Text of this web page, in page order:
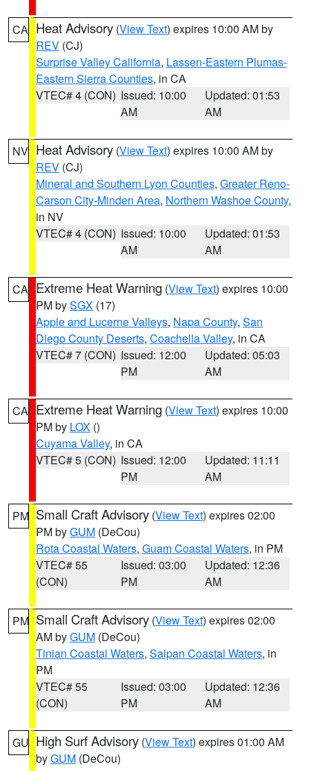
CA Heat Advisory (View Text) expires 10:00 AM by
REV (CJ)
Surprise Valley California, Lassen-Eastern Plumas-
Eastern Sierra Counties, in CA
VTEC# 4 (CON) Issued: 10:00
AM
Updated: 01:53
AM
NV Heat Advisory (View Text) expires 10:00 AM by
REV (CJ)
Mineral and Southern Lyon Counties, Greater Reno-
Carson City-Minden Area, Northern Washoe County,
in NV
VTEC# 4 (CON) Issued: 10:00
AM
Updated: 01:53
AM
CA Extreme Heat Warning (View Text) expires 10:00
PM bySGX (17)
Apple and Lucerne Valleys, Napa County, San
Diego County Deserts, Coachella Valley, in CA
VTEC# 7 (CON) Issued: 12:00
PM
Updated: 05:03
AM
CA Extreme Heat Warning (View Text) expires 10:00
PM by LOX ()
Cuyama Valley, in CA
VTEC# 5 (CON) Issued: 12:00
PM
Updated: 11:11
AM
PM Small Craft Advisory (View Text) expires 02:00
PM byGUM (DeCou)
Rota Coastal Waters, Guam Coastal Waters, in PM
VTEC# 55
(CON)
Issued: 03:00
PM
Updated: 12:36
AM
PM Small Craft Advisory (View Text) expires 02:00
AM byGUM (DeCou)
Tinian Coastal Waters, Saipan Coastal Waters, in
PM
VTEC# 55
(CON)
Issued: 03:00
PM
Updated: 12:36
AM
GU High Surf Advisory (View Text) expires 01:00 AM
byGUM (DeCou)